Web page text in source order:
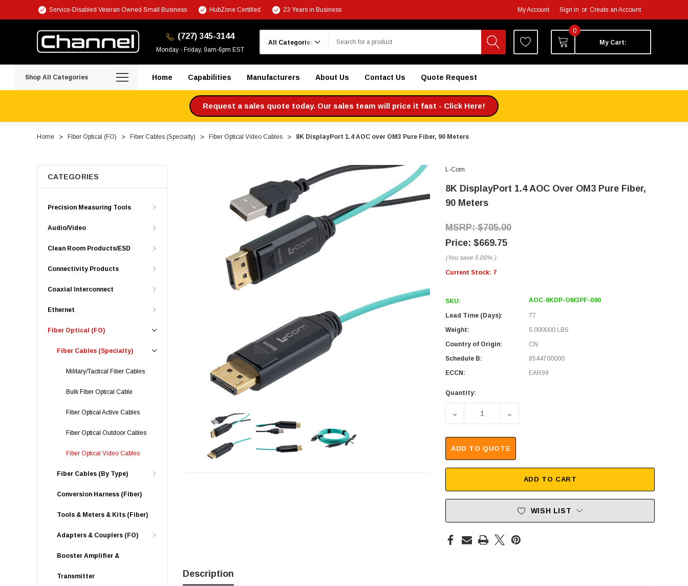
Service-Disabled Veteran Owned Small Business HubZone Certified 23 Years in Business My Account Sign in or Create an Account
(727) 345-3144
Monday - Friday, 9am-6pm EST
0
My Cart:
Shop All Categories Home Capabilities Manufacturers About Us Contact Us Quote Request
Request a sales quote today. Our sales team will price it fast - Click Here!
Home Fiber Optical (FO) Fiber Cables (Specialty) Fiber Optical Video Cables 8K DisplayPort 1.4 AOC over OM3 Pure Fiber, 90 Meters
CATEGORIES
Precision Measuring Tools
Audio/Video
Clean Room Products/ESD
Connectivity Products
Coaxial Interconnect
Ethernet
Fiber Optical (FO)
Fiber Cables (Specialty)
Military/Tactical Fiber Cables
Bulk Fiber Optical Cable
Fiber Optical Active Cables
Fiber Optical Outdoor Cables
Fiber Optical Video Cables
Fiber Cables (By Type)
Conversion Harness (Fiber)
Tools & Meters & Kits (Fiber)
Adapters & Couplers (FO)
Booster Amplifier &
Transmitter
L-Com
8K DisplayPort 1.4 AOC Over OM3 Pure Fiber,
90 Meters
$705.00
$669.75
(You save 5.00% )
Current Stock: 7
SKU: AOC-8KDP-OM3PF-090
Lead Time (Days):
77
Weight:
5.000000 LBS
Country of Origin:
CN
Schedule B:
8544700000
ECCN:
EAR99
Quantity:
DECREASE QUANTITY OF 8K DISPLAYPORT 1.4 AOC OVER
INCREASE QUANTITY OF 8K DISPLAYPORT 1.4
ADD TO QUOTE
ADD TO CART
WISH LIST
Description